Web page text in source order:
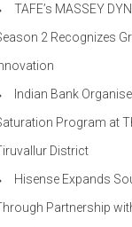
TAFE’s MASSEY
2​ Recognizes
Indian Bank
Program at
District
Hisense Expands
Partnership